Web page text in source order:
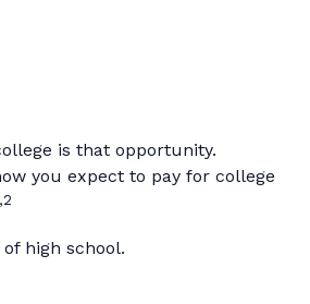
is that opportunity.
you expect to pay for college
high school.